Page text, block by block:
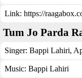
Link: https://
Tum Jo Parda
Singer: Bappi Lahiri,
Music: Bappi Lahiri